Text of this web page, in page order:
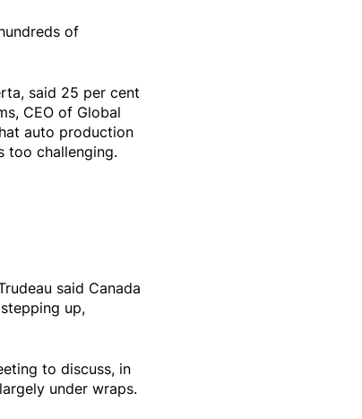
of
said 25 per cent
CEO of Global
auto production
too challenging.
said Canada
up,
to discuss, in
under wraps.